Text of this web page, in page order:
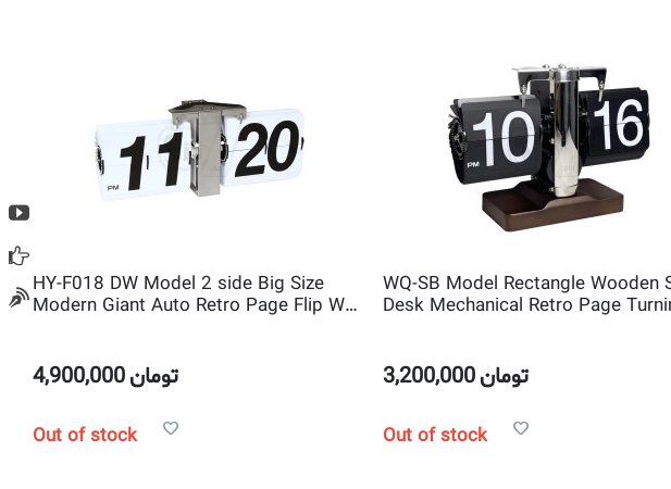
HY-F018 DW Model 2 side Big Size
Modern Giant Auto Retro Page Flip Wall
4,900,000تومان
Out of stock
WQ-SB Model Rectangle Wooden
Desk Mechanical Retro Page
3,200,000تومان
Out of stock